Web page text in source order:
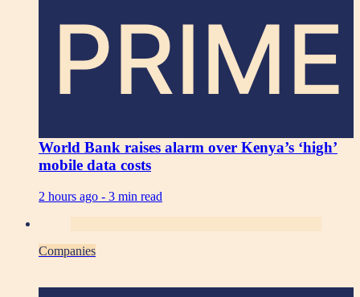
PRIME
World Bank raises alarm over Kenya’s ‘high’
mobile data costs
2 hours ago - 3 min read
Companies